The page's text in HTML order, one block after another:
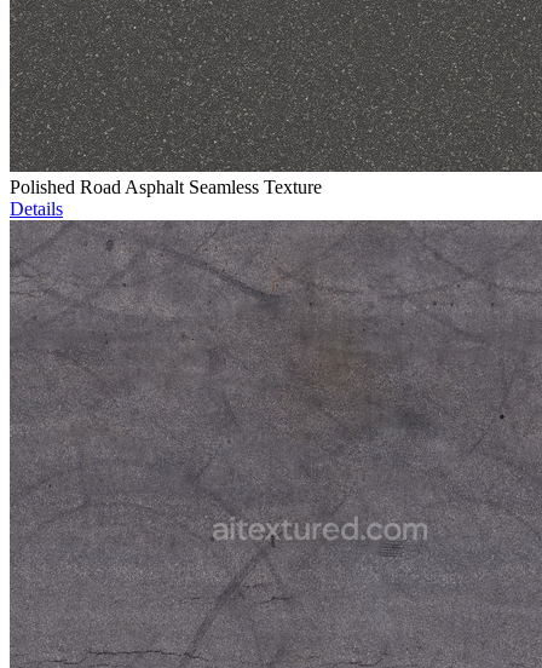
Polished Road Asphalt Seamless Texture
Details